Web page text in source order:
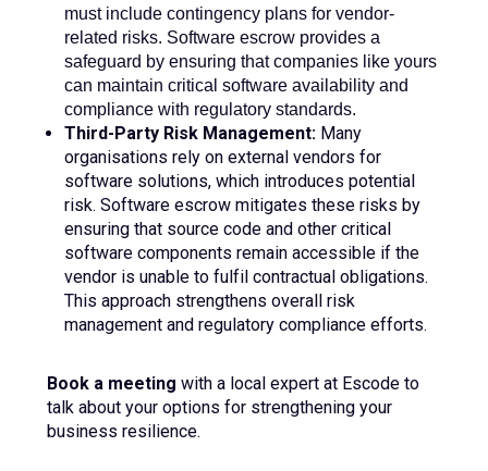
must include contingency plans for vendor-
related risks. Software escrow provides a
safeguard by ensuring that companies like yours
can maintain critical software availability and
compliance with regulatory standards.
Third-Party Risk Management: Many
organisations rely on external vendors for
software solutions, which introduces potential
risk. Software escrow mitigates these risks by
ensuring that source code and other critical
software components remain accessible if the
vendor is unable to fulfil contractual obligations.
This approach strengthens overall risk
management and regulatory compliance efforts.
Book a meeting with a local expert at Escode to
talk about your options for strengthening your
business resilience.